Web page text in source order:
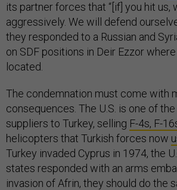
its partner forces that “[if] you hit us,
aggressively. We will defend
they responded to a Russian and
on SDF positions in Deir Ezzor
located.
The condemnation must come with
consequences. The U.S. is one of
suppliers to Turkey, selling F-4s, F-
helicopters that Turkish forces now
Turkey invaded Cyprus in 1974, the
states responded with an arms
invasion of Afrin, they should do the